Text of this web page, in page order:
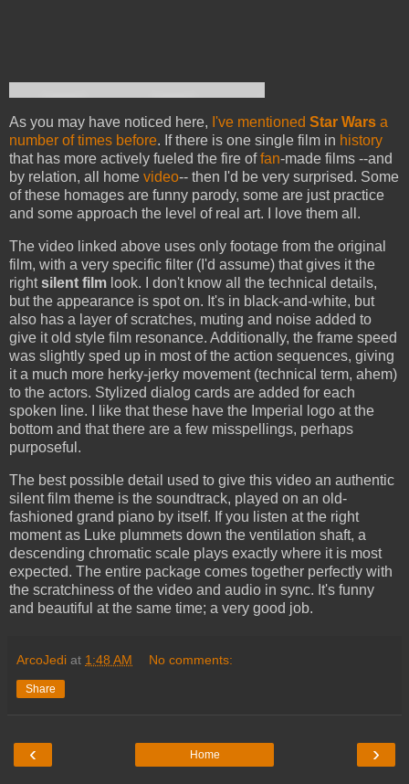
As you may have noticed here, I've mentioned Star Wars a
number of times before. If there is one single film in history
that has more actively fueled the fire offan-made films --and
by relation, all home video-- then I'd be very surprised. Some
of these homages are funny parody, some are just practice
and some approach the level of real art. I love them all.
The video linked above uses only footage from the original
film, with a very specific filter (I'd assume) that gives it the
rightsilent film look. I don't know all the technical details,
but the appearance is spot on. It's in black-and-white, but
also has a layer of scratches, muting and noise added to
give it old style film resonance. Additionally, the frame speed
was slightly sped up in most of the action sequences, giving
it a much more herky-jerky movement (technical term, ahem)
to the actors. Stylized dialog cards are added for each
spoken line. I like that these have the Imperial logo at the
bottom and that there are a few misspellings, perhaps
purposeful.
The best possible detail used to give this video an authentic
silent film theme is the soundtrack, played on an old-
fashioned grand piano by itself. If you listen at the right
moment as Luke plummets down the ventilation shaft, a
descending chromatic scale plays exactly where it is most
expected. The entire package comes together perfectly with
the scratchiness of the video and audio in sync. It's funny
and beautiful at the same time; a very good job.
ArcoJedi at 1:48 AM No comments:
Share
‹ ›
Home